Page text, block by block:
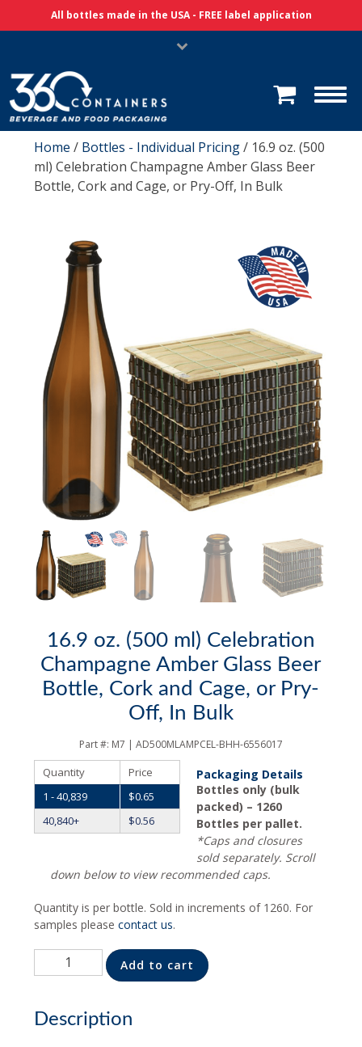
Skip Navigation
All bottles made in the USA - FREE label application
Home / Bottles - Individual Pricing/ 16.9 oz. (500
ml) Celebration Champagne Amber Glass Beer
Bottle, Cork and Cage, or Pry-Off, In Bulk
16.9 oz. (500 ml) Celebration
Champagne Amber Glass Beer
Bottle, Cork and Cage, or Pry-
Off, In Bulk
Part #: M7 | AD500MLAMPCEL-BHH-6556017
Quantity
Price
1 - 40,839
$0.65
40,840+
$0.56
Packaging Details
Bottles only (bulk
packed) – 1260
Bottles per pallet.
*Caps and closures
sold separately. Scroll
down below to view recommended caps.
Quantity is per bottle. Sold in increments of 1260. For
samples pleasecontact us.
Quantity Add to cart
Description